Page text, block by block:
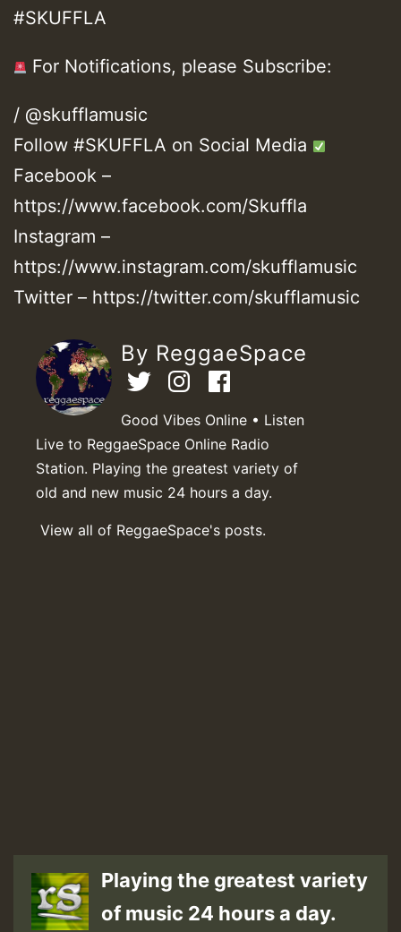
#SKUFFLA
For Notifications, please Subscribe:
/ @skufflamusic
Follow #SKUFFLA on Social Media
Facebook –
https://www.facebook.com/Skuffla
Instagram –
https://www.instagram.com/skufflamusic
Twitter – https://twitter.com/skufflamusic
By ReggaeSpace
Good Vibes Online • Listen
Live to ReggaeSpace Online Radio
Station. Playing the greatest variety of
old and new music 24 hours a day.
View all of ReggaeSpace's posts.
Playing the greatest variety
of music 24 hours a day.